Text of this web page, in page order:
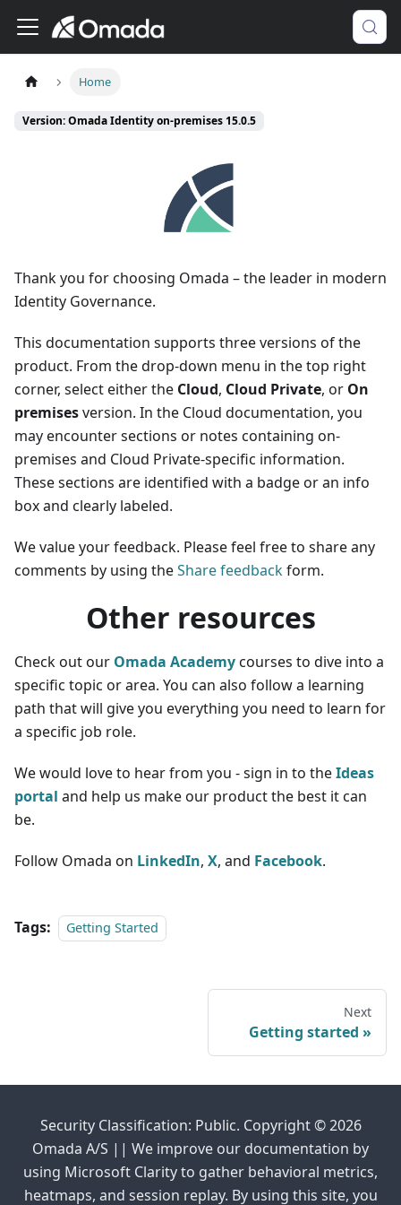
Home
Version: Omada Identity on-premises 15.0.5
Thank you for choosing Omada – the leader in modern
Identity Governance.
This documentation supports three versions of the
product. From the drop-down menu in the top right
corner, select either the Cloud, Cloud Private, or On
premisesversion. In the Cloud documentation, you
may encounter sections or notes containing on-
premises and Cloud Private-specific information.
These sections are identified with a badge or an info
box and clearly labeled.
We value your feedback. Please feel free to share any
comments by using theShare feedbackform.
Other resources
Check out our Omada Academycourses to dive into a
specific topic or area. You can also follow a learning
path that will give you everything you need to learn for
a specific job role.
We would love to hear from you - sign in to theIdeas
portal and help us make our product the best it can
be.
Follow Omada on LinkedIn, X, and Facebook.
Tags: Getting Started
Next
Getting started
Security Classification: Public. Copyright © 2026
Omada A/S || We improve our documentation by
using Microsoft Clarity to gather behavioral metrics,
heatmaps, and session replay. By using this site, you